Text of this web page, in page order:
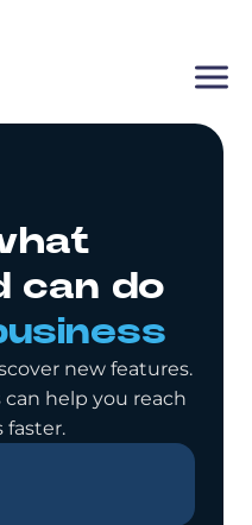
can do
new features.
help you reach
faster.